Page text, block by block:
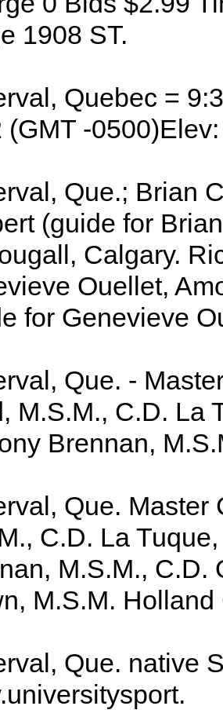
1908 ST.
Quebec =
(GMT -
Que.; Brian
(guide for
Calgary.
Ouellet,
for Genevieve
Que. -
M.S.M., C.D. La
Brennan,
Que. Master
C.D. La
M.S.M., C.D.
M.S.M. Holland
Que. native